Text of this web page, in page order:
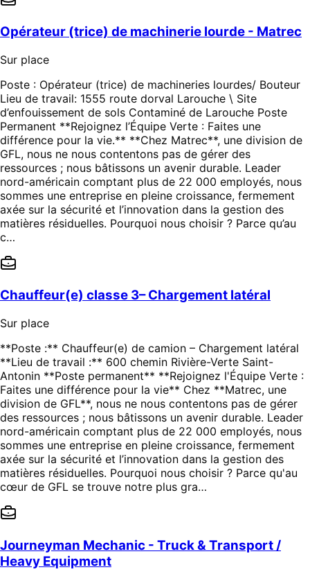
Opérateur (trice) de machinerie lourde - Matrec
Sur place
Poste : Opérateur (trice) de machineries lourdes/ Bouteur
Lieu de travail: 1555 route dorval Larouche \ Site
d’enfouissement de sols Contaminé de Larouche Poste
Permanent **Rejoignez l’Équipe Verte : Faites une
différence pour la vie.** **Chez Matrec**, une division de
GFL, nous ne nous contentons pas de gérer des
ressources ; nous bâtissons un avenir durable. Leader
nord-américain comptant plus de 22 000 employés, nous
sommes une entreprise en pleine croissance, fermement
axée sur la sécurité et l’innovation dans la gestion des
matières résiduelles. Pourquoi nous choisir ? Parce qu’au
c…
Chauffeur(e) classe 3– Chargement latéral
Sur place
**Poste :** Chauffeur(e) de camion – Chargement latéral
**Lieu de travail :** 600 chemin Rivière-Verte Saint-
Antonin **Poste permanent** **Rejoignez l'Équipe Verte :
Faites une différence pour la vie** Chez **Matrec, une
division de GFL**, nous ne nous contentons pas de gérer
des ressources ; nous bâtissons un avenir durable. Leader
nord-américain comptant plus de 22 000 employés, nous
sommes une entreprise en pleine croissance, fermement
axée sur la sécurité et l’innovation dans la gestion des
matières résiduelles. Pourquoi nous choisir ? Parce qu'au
cœur de GFL se trouve notre plus gra…
Journeyman Mechanic - Truck & Transport /
Heavy Equipment